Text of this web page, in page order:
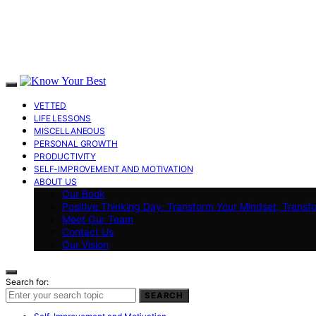
VETTED
LIFE LESSONS
MISCELLANEOUS
PERSONAL GROWTH
PRODUCTIVITY
SELF-IMPROVEMENT AND MOTIVATION
ABOUT US
Our Book
Positive Thinking Day: Transform Your Mindset,
Meet Our Team
Contact Us
Our Vision
Search for:
SEARCH